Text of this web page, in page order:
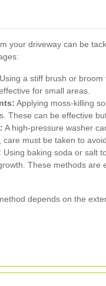
your driveway can be
Using a stiff brush or
for small areas.
Applying moss-killing
These can be effective
A high-pressure washer
care must be taken to
Using baking soda or salt
These methods are
depends on the